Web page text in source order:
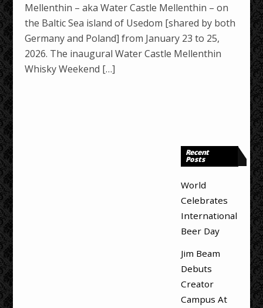
Mellenthin – aka Water Castle Mellenthin – on
the Baltic Sea island of Usedom [shared by both
Germany and Poland] from January 23 to 25,
2026. The inaugural Water Castle Mellenthin
Whisky Weekend […]
Recent
Posts
World
Celebrates
International
Beer Day
Jim Beam
Debuts
Creator
Campus At